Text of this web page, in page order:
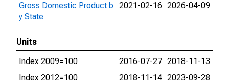
Gross Domestic Product b
y State
2021-02-16 2026-04-09
Units
Index 2009=100
2016-07-27 2018-11-13
Index 2012=100
2018-11-14 2023-09-28